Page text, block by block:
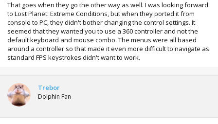
That goes when they go the other way as well. I was looking forward
to Lost Planet: Extreme Conditions, but when they ported it from
console to PC, they didn't bother changing the control settings. It
seemed that they wanted you to use a 360 controller and not the
default keyboard and mouse combo. The menus were all based
around a controller so that made it even more difficult to navigate as
standard FPS keystrokes didn't want to work.
Trebor
Dolphin Fan